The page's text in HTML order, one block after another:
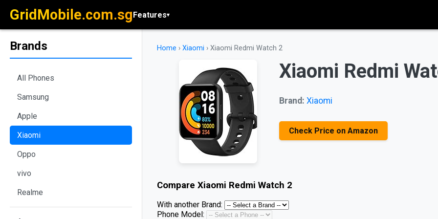
GridMobile.com.sgFeatures▾
Brands
All Phones
Samsung
Apple
Xiaomi
Oppo
vivo
Realme
Home › Xiaomi › Xiaomi Redmi Watch 2
Xiaomi Redmi
Brand: Xiaomi
Check Price on Amazon
Compare Xiaomi Redmi Watch 2
With another Brand:
Phone Model: